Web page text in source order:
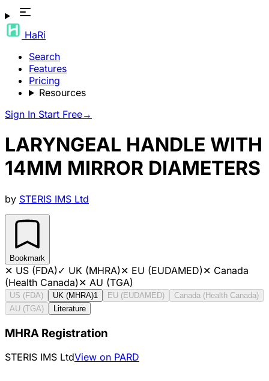
HaRi
Search
Features
Pricing
Resources
Sign In Start Free→
LARYNGEAL HANDLE WITH
14MM MIRROR DIAMETERS
by STERIS IMS Ltd
Bookmark
✕ US (FDA)✓ UK (MHRA)✕ EU (EUDAMED)✕ Canada
(Health Canada)✕ AU (TGA)
US (FDA) UK (MHRA)1 EU (EUDAMED)
Canada (Health Canada)
AU (TGA)
Literature
MHRA Registration
STERIS IMS LtdView on PARD